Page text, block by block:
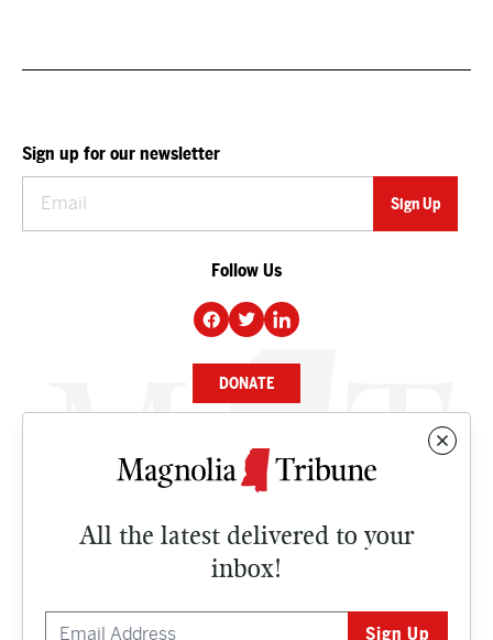
All the latest delivered to your
inbox!
Sign up for our newsletter
Follow Us
DONATE
NEWS
CULTURE